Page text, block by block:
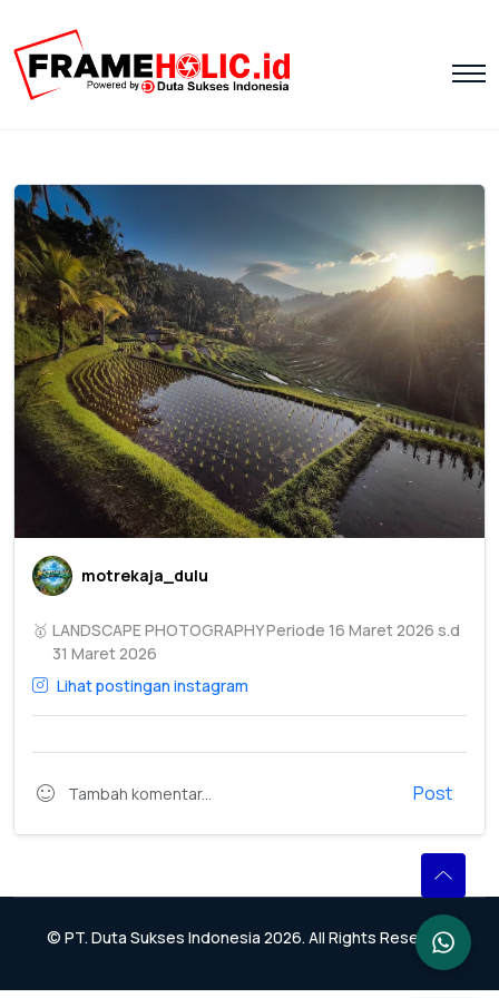
motrekaja_dulu
🥇 LANDSCAPE PHOTOGRAPHY Periode 16 Maret 2026 s.d
31 Maret 2026
Lihat postingan instagram
Post
© PT. Duta Sukses Indonesia 2026. All Rights Reserved